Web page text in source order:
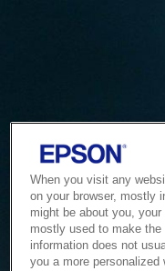
When you visit any
on your browser, mostly
might be about you,
mostly used to make
information does not
you a more